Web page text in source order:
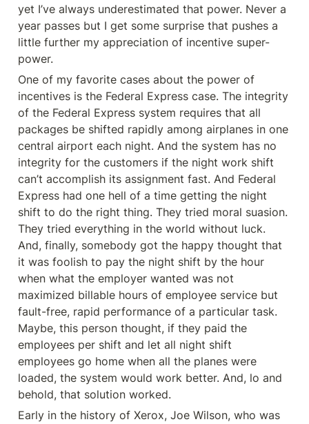
yet I’ve always underestimated that power. Never a
year passes but I get some surprise that pushes a
little further my appreciation of incentive super-
power.
One of my favorite cases about the power of
incentives is the Federal Express case. The integrity
of the Federal Express system requires that all
packages be shifted rapidly among airplanes in one
central airport each night. And the system has no
integrity for the customers if the night work shift
can’t accomplish its assignment fast. And Federal
Express had one hell of a time getting the night
shift to do the right thing. They tried moral suasion.
They tried everything in the world without luck.
And, finally, somebody got the happy thought that
it was foolish to pay the night shift by the hour
when what the employer wanted was not
maximized billable hours of employee service but
fault-free, rapid performance of a particular task.
Maybe, this person thought, if they paid the
employees per shift and let all night shift
employees go home when all the planes were
loaded, the system would work better. And, lo and
behold, that solution worked.
Early in the history of Xerox, Joe Wilson, who was